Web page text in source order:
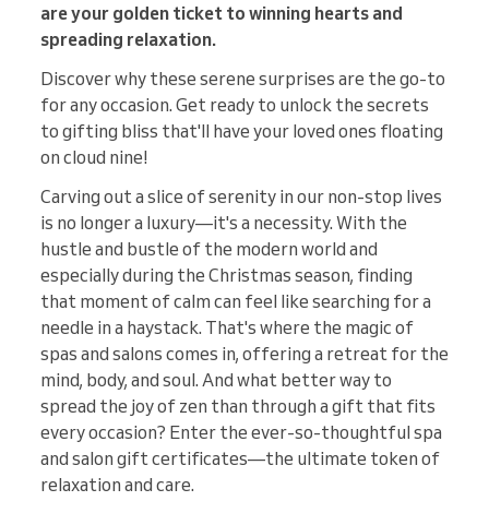
are your golden ticket to winning hearts and
spreading relaxation.
Discover why these serene surprises are the go-to
for any occasion. Get ready to unlock the secrets
to gifting bliss that'll have your loved ones floating
on cloud nine!
Carving out a slice of serenity in our non-stop lives
is no longer a luxury—it's a necessity. With the
hustle and bustle of the modern world and
especially during the Christmas season, finding
that moment of calm can feel like searching for a
needle in a haystack. That's where the magic of
spas and salons comes in, offering a retreat for the
mind, body, and soul. And what better way to
spread the joy of zen than through a gift that fits
every occasion? Enter the ever-so-thoughtful spa
and salon gift certificates—the ultimate token of
relaxation and care.